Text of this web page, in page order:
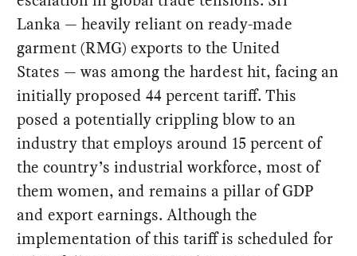
Lanka — heavily reliant on ready-made
garment (RMG) exports to the United
States — was among the hardest hit, facing an
initially proposed 44 percent tariff. This
posed a potentially crippling blow to an
industry that employs around 15 percent of
the country’s industrial workforce, most of
them women, and remains a pillar of GDP
and export earnings. Although the
implementation of this tariff is scheduled for